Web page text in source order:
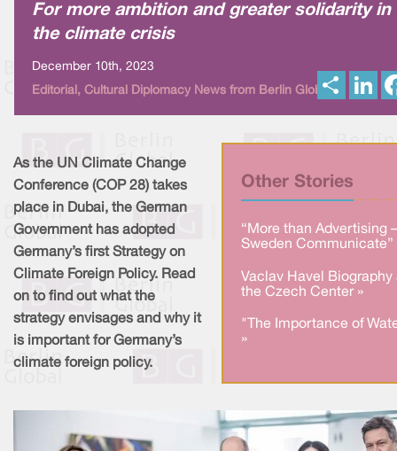
For more ambition and greater solidarity in
the climate crisis
December 10th, 2023
Editorial, Cultural Diplomacy News from Berlin Global
Other Stories
“More than Advertising –
Sweden Communicate”
Vaclav Havel Biography
the Czech Center »
"The Importance of
»
As the UN Climate Change
Conference (COP 28) takes
place in Dubai, the German
Government has adopted
Germany’s first Strategy on
Climate Foreign Policy. Read
on to find out what the
strategy envisages and why it
is important for Germany’s
climate foreign policy.